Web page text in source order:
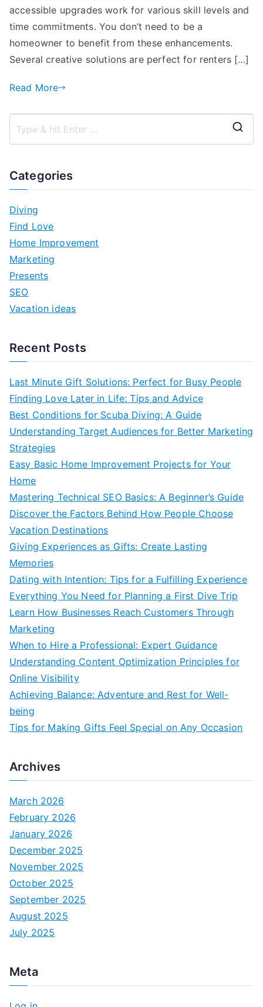
accessible upgrades work for various skill levels and
time commitments. You don’t need to be a
homeowner to benefit from these enhancements.
Several creative solutions are perfect for renters […]
Read More
Categories
Diving
Find Love
Home Improvement
Marketing
Presents
SEO
Vacation ideas
Recent Posts
Last Minute Gift Solutions: Perfect for Busy People
Finding Love Later in Life: Tips and Advice
Best Conditions for Scuba Diving: A Guide
Understanding Target Audiences for Better Marketing
Strategies
Easy Basic Home Improvement Projects for Your
Home
Mastering Technical SEO Basics: A Beginner’s Guide
Discover the Factors Behind How People Choose
Vacation Destinations
Giving Experiences as Gifts: Create Lasting
Memories
Dating with Intention: Tips for a Fulfilling Experience
Everything You Need for Planning a First Dive Trip
Learn How Businesses Reach Customers Through
Marketing
When to Hire a Professional: Expert Guidance
Understanding Content Optimization Principles for
Online Visibility
Achieving Balance: Adventure and Rest for Well-
being
Tips for Making Gifts Feel Special on Any Occasion
Archives
March 2026
February 2026
January 2026
December 2025
November 2025
October 2025
September 2025
August 2025
July 2025
Meta